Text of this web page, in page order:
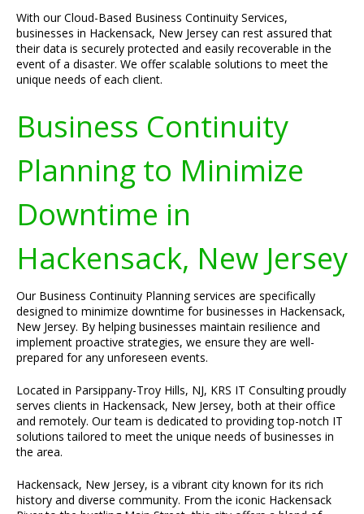
With our Cloud-Based Business Continuity Services,
businesses in Hackensack, New Jersey can rest assured that
their data is securely protected and easily recoverable in the
event of a disaster. We offer scalable solutions to meet the
unique needs of each client.
Business Continuity
Planning to Minimize
Downtime in
Hackensack, New Jersey
Our Business Continuity Planning services are specifically
designed to minimize downtime for businesses in Hackensack,
New Jersey. By helping businesses maintain resilience and
implement proactive strategies, we ensure they are well-
prepared for any unforeseen events.
Located in Parsippany-Troy Hills, NJ, KRS IT Consulting proudly
serves clients in Hackensack, New Jersey, both at their office
and remotely. Our team is dedicated to providing top-notch IT
solutions tailored to meet the unique needs of businesses in
the area.
Hackensack, New Jersey, is a vibrant city known for its rich
history and diverse community. From the iconic Hackensack